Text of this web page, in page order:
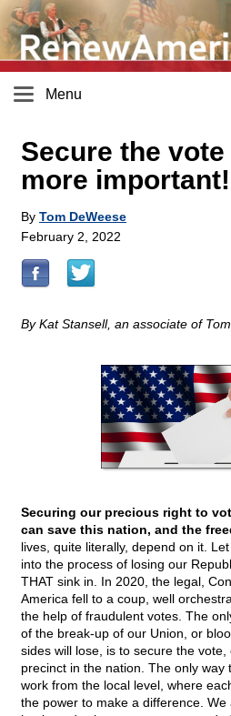
Menu
Secure the
more important!
By Tom DeWeese
February 2, 2022
By Kat Stansell, an associate of
Securing our precious right to
can save this nation, and the
lives, quite literally, depend on it.
into the process of losing our
THAT sink in. In 2020, the legal,
America fell to a coup, well
the help of fraudulent votes. The
of the break-up of our Union, or
sides will lose, is to secure the
precinct in the nation. The only way
work from the local level, where
the power to make a difference.